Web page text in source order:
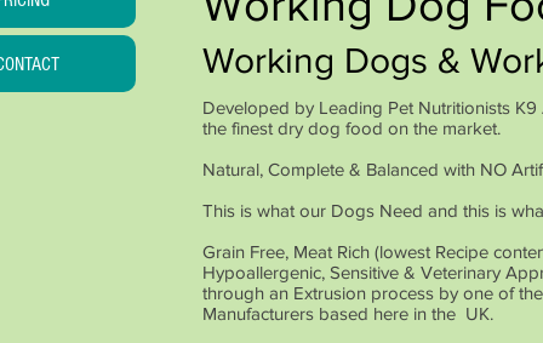
Working Dogs &
Developed by Leading Pet Nutritionists
the finest dry dog food on the market.
Natural, Complete & Balanced with NO
This is what our Dogs Need and this is
Grain Free, Meat Rich (lowest Recipe
Hypoallergenic, Sensitive & Veterinary
through an Extrusion process by one of
Manufacturers based here in the UK.